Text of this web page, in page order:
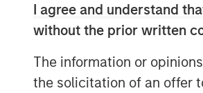
I agree and understand
without the prior written
The information or
the solicitation of an offer
needs and the
supported by rising
outperform while
higher‑and‑better